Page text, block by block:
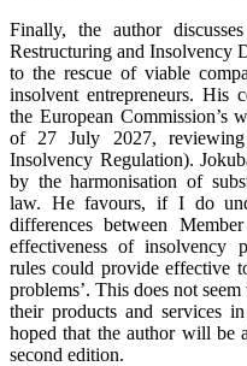
Finally, the author
Restructuring and Insolvency
to the rescue of viable
insolvent entrepreneurs. His
the European Commission’s
of 27 July 2027, reviewing
Insolvency Regulation).
by the harmonisation of
law. He favours, if I do
differences between
effectiveness of insolvency
rules could provide effective
problems’. This does not
their products and services
hoped that the author will be
second edition.